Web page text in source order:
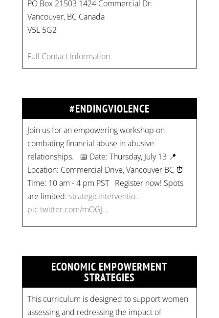
PO Box 21503 1424 Commercial Dr.
Vancouver, BC Canada
V5L 5G2
Full Contact Information
#ENDINGVIOLENCE
Join us for an empowering workshop on
combating financial abuse in abusive
relationships. 📅 Date: Thursday, July 13 📍
Location: Commercial Drive, Vancouver BC ⏰
Time: 10 am - 4 pm PST Register now! Spots
are limited: strategicinterventio…
pic.twitter.com/mOGJ…
ECONOMIC EMPOWERMENT
STRATEGIES
This curriculum is designed to support women
assessing and redressing the impact of